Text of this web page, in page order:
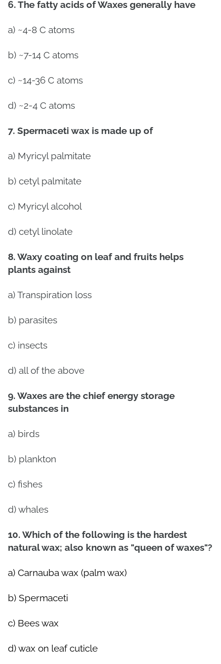
6. The fatty acids of Waxes generally have
a) ~4-8 C atoms
b) ~7-14 C atoms
c) ~14-36 C atoms
d) ~2-4 C atoms
7. Spermaceti wax is made up of
a) Myricyl palmitate
b) cetyl palmitate
c) Myricyl alcohol
d) cetyl linolate
8. Waxy coating on leaf and fruits helps
plants against
a) Transpiration loss
b) parasites
c) insects
d) all of the above
9. Waxes are the chief energy storage
substances in
a) birds
b) plankton
c) fishes
d) whales
10. Which of the following is the hardest
natural wax; also known as "queen of waxes"?
a) Carnauba wax (palm wax)
b) Spermaceti
c) Bees wax
d) wax on leaf cuticle